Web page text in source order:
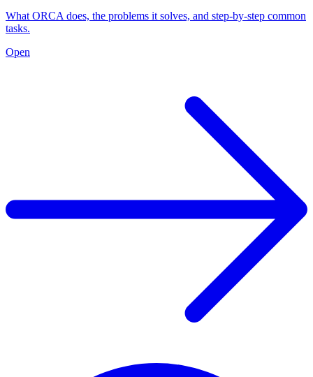
What ORCA does, the problems it solves, and step-by-step common
tasks.
Open